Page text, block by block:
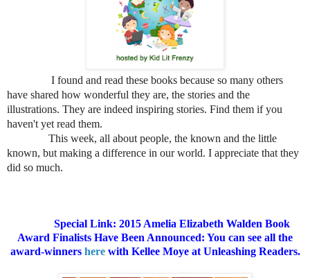
I found and read these books because so many others
have shared how wonderful they are, the stories and the
illustrations. They are indeed inspiring stories. Find them if you
haven't yet read them.
This week, all about people, the known and the little
known, but making a difference in our world. I appreciate that they
did so much.
Special Link: 2015 Amelia Elizabeth Walden Book
Award Finalists Have Been Announced: You can see all the
award-winners herewith Kellee Moye at Unleashing Readers.